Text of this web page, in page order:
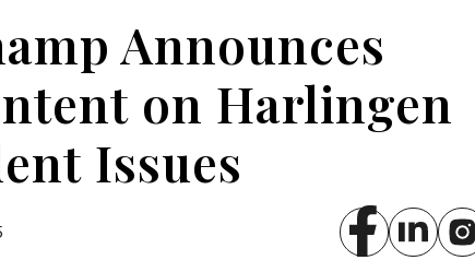
Announces
on Harlingen
Issues